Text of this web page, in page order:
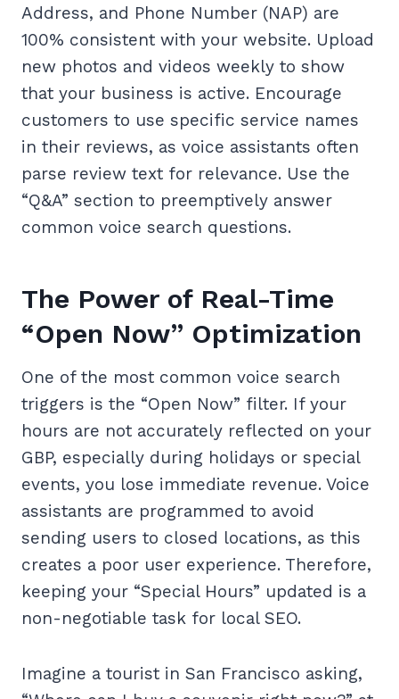
Address, and Phone Number (NAP) are
100% consistent with your website. Upload
new photos and videos weekly to show
that your business is active. Encourage
customers to use specific service names
in their reviews, as voice assistants often
parse review text for relevance. Use the
“Q&A” section to preemptively answer
common voice search questions.
The Power of Real-Time
“Open Now” Optimization
One of the most common voice search
triggers is the “Open Now” filter. If your
hours are not accurately reflected on your
GBP, especially during holidays or special
events, you lose immediate revenue. Voice
assistants are programmed to avoid
sending users to closed locations, as this
creates a poor user experience. Therefore,
keeping your “Special Hours” updated is a
non-negotiable task for local SEO.
Imagine a tourist in San Francisco asking,